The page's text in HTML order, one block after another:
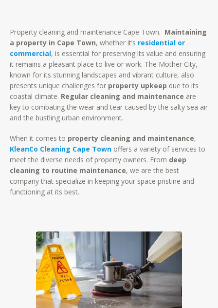
Property cleaning and maintenance Cape Town. Maintaining
a property in Cape Town, whether it’s residential or
commercial, is essential for preserving its value and ensuring
it remains a pleasant place to live or work. The Mother City,
known for its stunning landscapes and vibrant culture, also
presents unique challenges forproperty upkeep due to its
coastal climate. Regular cleaning and maintenance are
key to combating the wear and tear caused by the salty sea air
and the bustling urban environment.
When it comes to property cleaning and maintenance,
KleanCo Cleaning Cape Town offers a variety of services to
meet the diverse needs of property owners. From deep
cleaning to routine maintenance, we are the best
company that specialize in keeping your space pristine and
functioning at its best.